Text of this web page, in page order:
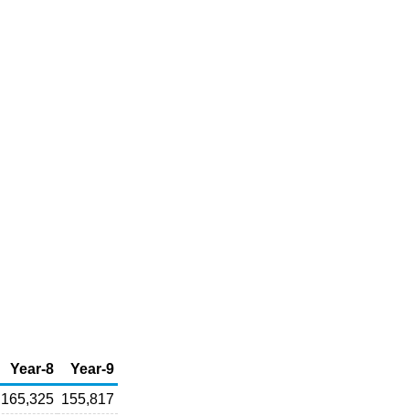
Year-8
Year-9
165,325 155,817